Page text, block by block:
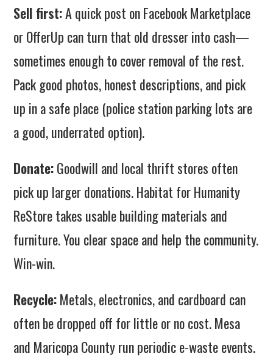
Sell first:A quick post on Facebook Marketplace
or OfferUp can turn that old dresser into cash—
sometimes enough to cover removal of the rest.
Pack good photos, honest descriptions, and pick
up in a safe place (police station parking lots are
a good, underrated option).
Donate:Goodwill and local thrift stores often
pick up larger donations. Habitat for Humanity
ReStore takes usable building materials and
furniture. You clear space and help the community.
Win-win.
Recycle:Metals, electronics, and cardboard can
often be dropped off for little or no cost. Mesa
and Maricopa County run periodic e-waste events.